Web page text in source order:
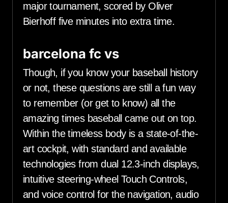
major tournament, scored by Oliver
Bierhoff five minutes into extra time.
barcelona fc vs
Though, if you know your baseball history
or not, these questions are still a fun way
to remember (or get to know) all the
amazing times baseball came out on top.
Within the timeless body is a state-of-the-
art cockpit, with standard and available
technologies from dual 12.3-inch displays,
intuitive steering-wheel Touch Controls,
and voice control for the navigation, audio